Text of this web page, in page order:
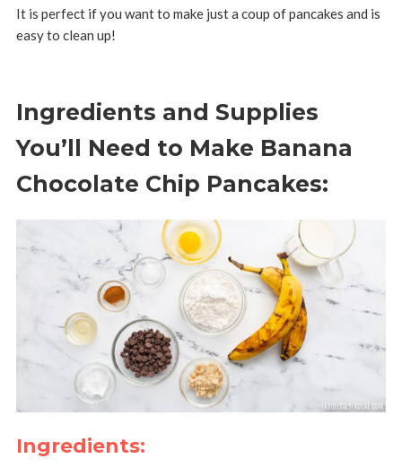
It is perfect if you want to make just a coup of pancakes and is
easy to clean up!
Ingredients and Supplies
You’ll Need to Make Banana
Chocolate Chip Pancakes:
Ingredients: